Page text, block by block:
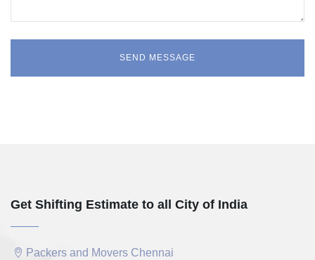
Get Shifting Estimate to all City of India
Packers and Movers Chennai